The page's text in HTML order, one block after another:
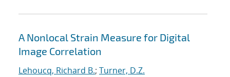
A Nonlocal Strain Measure for Digital
Image Correlation
Lehoucq, Richard B.; Turner, D.Z.